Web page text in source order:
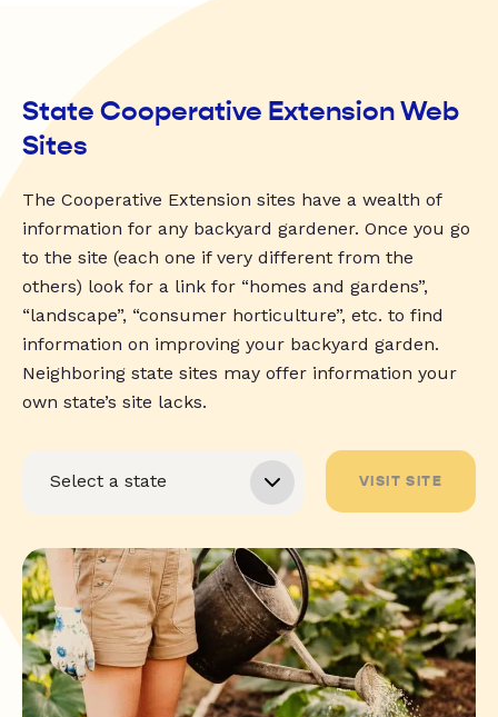
State Cooperative Extension Web
Sites
The Cooperative Extension sites have a wealth of
information for any backyard gardener. Once you go
to the site (each one if very different from the
others) look for a link for “homes and gardens”,
“landscape”, “consumer horticulture”, etc. to find
information on improving your backyard garden.
Neighboring state sites may offer information your
own state’s site lacks.
VISIT SITE